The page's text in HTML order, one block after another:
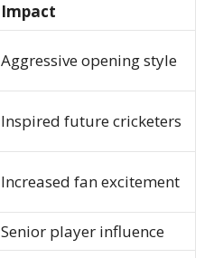
Impact
Aggressive opening style
Inspired future cricketers
Increased fan excitement
Senior player influence